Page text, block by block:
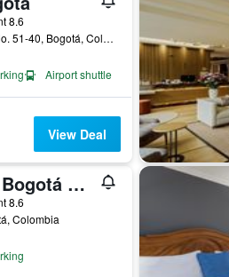
8.6
Avenida La Esperanza No. 51-40, Bogotá, Colombia
Airport shuttle
View Deal
NH Collection Bogotá Wtc Royal
8.6
Colombia